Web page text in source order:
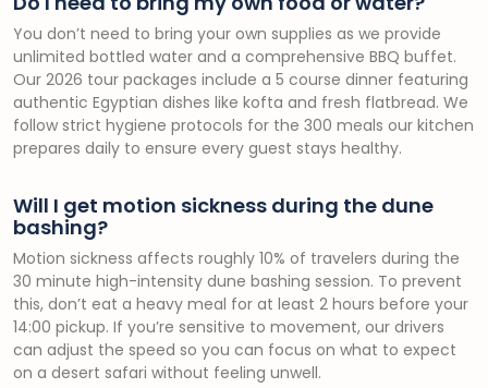
You don’t need to bring your own supplies as we provide
unlimited bottled water and a comprehensive BBQ buffet.
Our 2026 tour packages include a 5 course dinner featuring
authentic Egyptian dishes like kofta and fresh flatbread. We
follow strict hygiene protocols for the 300 meals our kitchen
prepares daily to ensure every guest stays healthy.
Will I get motion sickness during the dune
bashing?
Motion sickness affects roughly 10% of travelers during the
30 minute high-intensity dune bashing session. To prevent
this, don’t eat a heavy meal for at least 2 hours before your
14:00 pickup. If you’re sensitive to movement, our drivers
can adjust the speed so you can focus on what to expect
on a desert safari without feeling unwell.